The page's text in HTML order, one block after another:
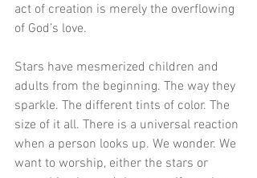
act of creation is merely the overflowing
of God’s love.
Stars have mesmerized children and
adults from the beginning. The way they
sparkle. The different tints of color. The
size of it all. There is a universal reaction
when a person looks up. We wonder. We
want to worship, either the stars or